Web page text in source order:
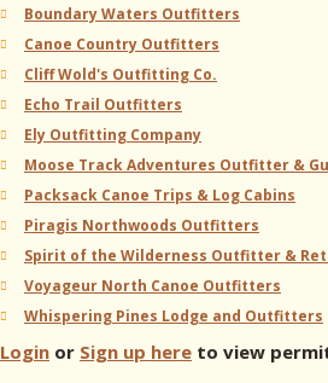
Boundary Waters Outfitters
Canoe Country Outfitters
Cliff Wold's Outfitting Co.
Echo Trail Outfitters
Ely Outfitting Company
Moose Track Adventures Outfitter &
Packsack Canoe Trips & Log Cabins
Piragis Northwoods Outfitters
Spirit of the Wilderness Outfitter &
Voyageur North Canoe Outfitters
Whispering Pines Lodge and Outfitters
Login or Sign up here to view